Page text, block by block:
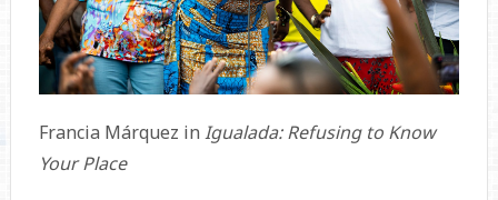
Francia Márquez in Igualada: Refusing to Know
Your Place